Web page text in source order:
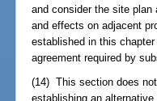
and consider the site
and effects on adjacent
established in this
agreement required by
(14) This section does
establishing an